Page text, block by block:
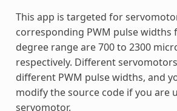
This app is targeted for
corresponding PWM pulse widths
degree range are 700 to 2300
respectively. Different
different PWM pulse widths, and
modify the source code if you are
servomotor.